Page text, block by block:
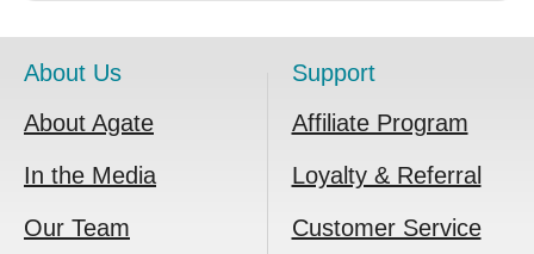
About Us
About Agate
In the Media
Our Team
Support
Affiliate Program
Loyalty & Referral
Customer Service